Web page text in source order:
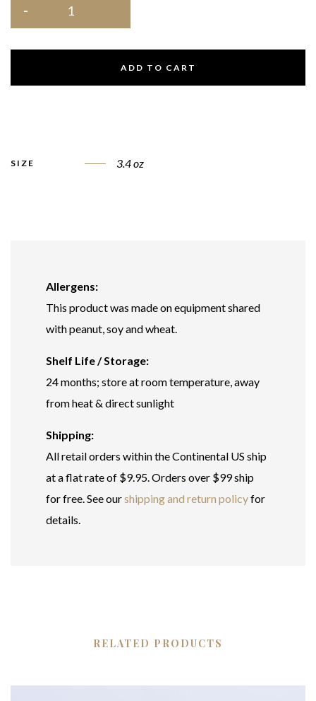
ADD TO CART
SIZE 3.4 oz
Allergens:
This product was made on equipment shared
with peanut, soy and wheat.
Shelf Life / Storage:
24 months; store at room temperature, away
from heat & direct sunlight
Shipping:
All retail orders within the Continental US ship
at a flat rate of $9.95. Orders over $99 ship
for free. See ourshipping and return policyfor
details.
RELATED PRODUCTS